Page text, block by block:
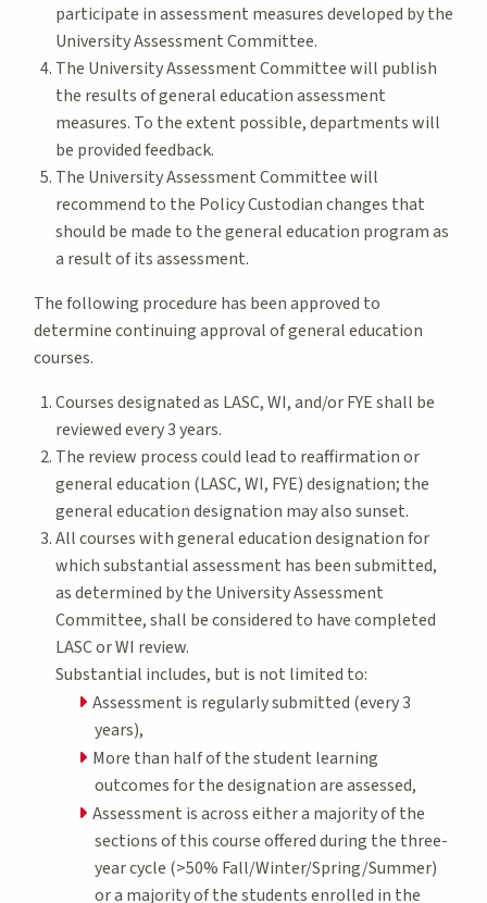
participate in assessment measures developed by the
University Assessment Committee.
The University Assessment Committee will publish
the results of general education assessment
measures. To the extent possible, departments will
be provided feedback.
The University Assessment Committee will
recommend to the Policy Custodian changes that
should be made to the general education program as
a result of its assessment.
The following procedure has been approved to
determine continuing approval of general education
courses.
Courses designated as LASC, WI, and/or FYE shall be
reviewed every 3 years.
The review process could lead to reaffirmation or
general education (LASC, WI, FYE) designation; the
general education designation may also sunset.
All courses with general education designation for
which substantial assessment has been submitted,
as determined by the University Assessment
Committee, shall be considered to have completed
LASC or WI review.
Substantial includes, but is not limited to:
Assessment is regularly submitted (every 3
years),
More than half of the student learning
outcomes for the designation are assessed,
Assessment is across either a majority of the
sections of this course offered during the three-
year cycle (>50% Fall/Winter/Spring/Summer)
or a majority of the students enrolled in the